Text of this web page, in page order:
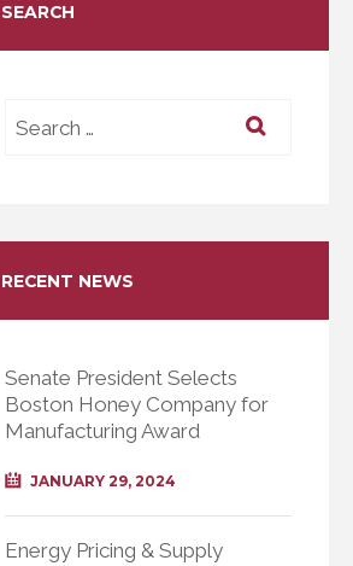
SEARCH
RECENT NEWS
Senate President Selects
Boston Honey Company for
Manufacturing Award
JANUARY 29, 2024
Energy Pricing & Supply